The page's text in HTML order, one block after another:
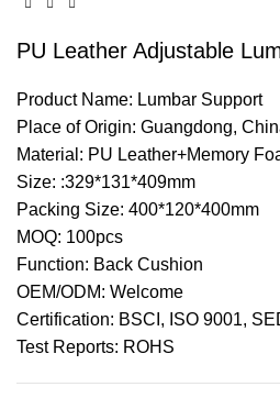
PU Leather Adjustable
Product Name: Lumbar Support
Place of Origin: Guangdong,
Material: PU Leather+Memory
Size: :329*131*409mm
Packing Size: 400*120*400mm
MOQ: 100pcs
Function: Back Cushion
OEM/ODM: Welcome
Certification: BSCI, ISO 9001,
Test Reports: ROHS